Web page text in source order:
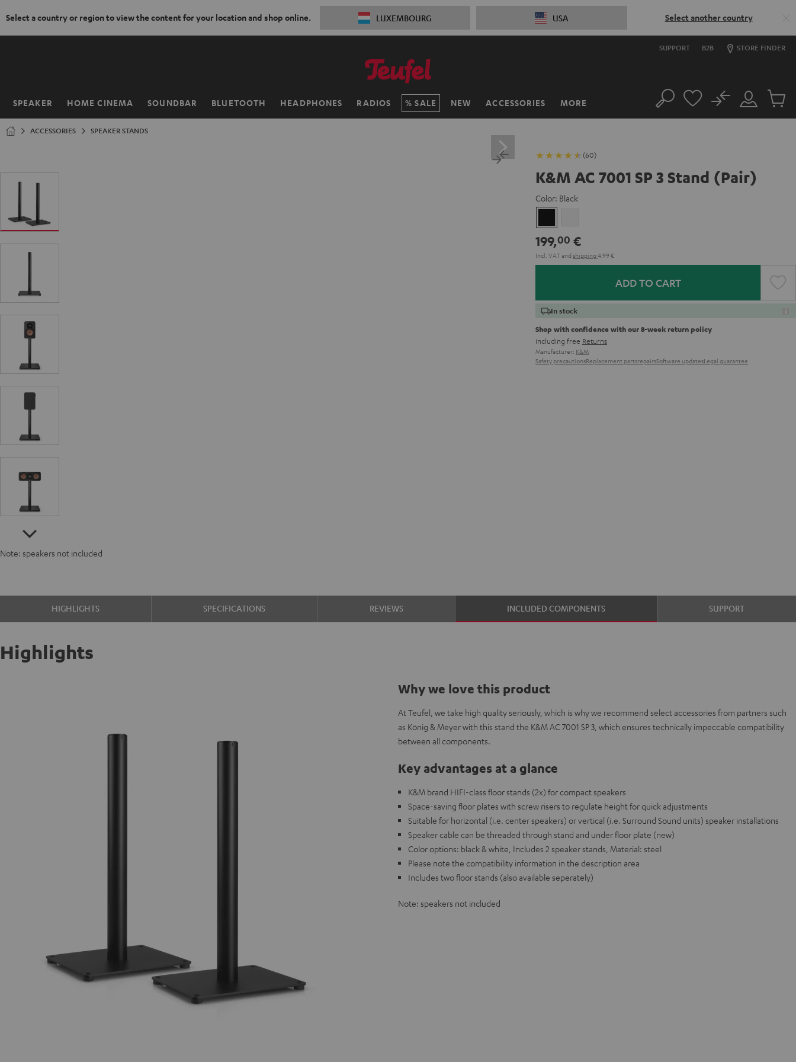
Select a country or region to view the content for your location and shop online. LUXEMBOURG USA Select another country
SUPPORT B2B STORE FINDER
SPEAKER HOME CINEMA SOUNDBAR BLUETOOTH HEADPHONES RADIOS SALE NEW ACCESSORIES MORE
Home Search
Customer
Account
No
Cart
ACCESSORIES SPEAKER STANDS
(60)
K&M AC 7001 SP 3 Stand (Pair)
Color: Black
199,00 €
Incl. VATand shipping 4,99 €
ADD TO CART
In stock
Shop with confidence with our 8-week return policy
including free Returns
Manufacturer: K&M
Safety precautionsReplacement partsrepairsSoftware updatesLegal guarantee
Note: speakers not included
HIGHLIGHTS SPECIFICATIONS REVIEWS INCLUDED COMPONENTS SUPPORT
Highlights
Why we love this product
At Teufel, we take high quality seriously, which is why we recommend select accessories from partners such
as König & Meyer with this stand the K&M AC 7001 SP 3, which ensures technically impeccable compatibility
between all components.
Key advantages at a glance
K&M brand HIFI-class floor stands (2x) for compact speakers
Space-saving floor plates with screw risers to regulate height for quick adjustments
Suitable for horizontal (i.e. center speakers) or vertical (i.e. Surround Sound units) speaker installations
Speaker cable can be threaded through stand and under floor plate (new)
Color options: black & white, Includes 2 speaker stands, Material: steel
Please note the compatibility information in the description area
Includes two floor stands (also available seperately)
Note: speakers not included